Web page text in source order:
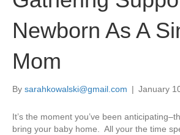
Newborn As A
Mom
By sarahkowalski@gmail.com | January
It’s the moment you’ve been
bring your baby home. All your the time